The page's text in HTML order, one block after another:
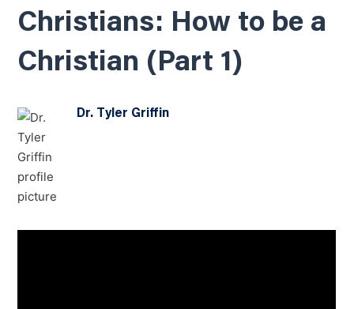
Christians: How to be a
Christian (Part 1)
Dr. Tyler Griffin